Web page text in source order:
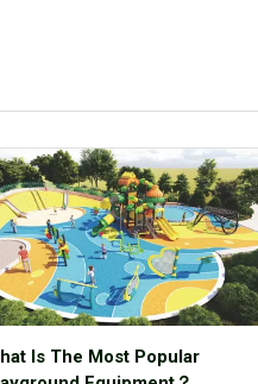
Is The Most Popular